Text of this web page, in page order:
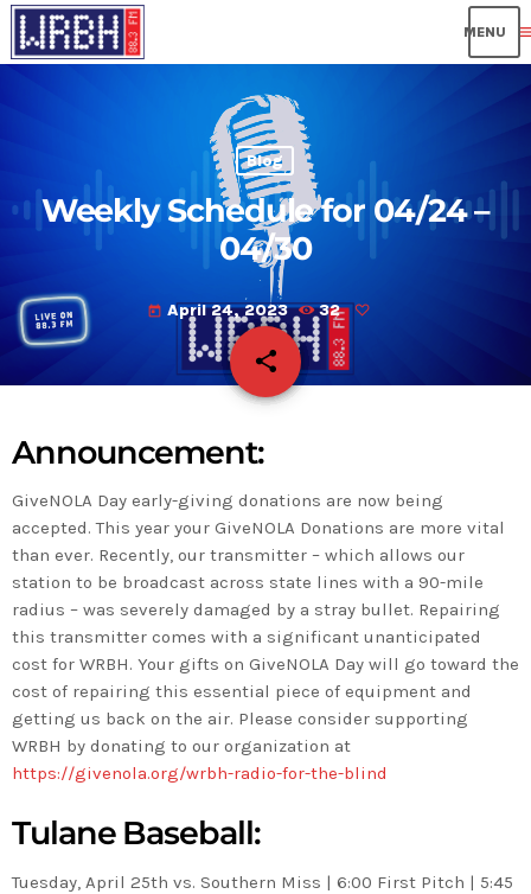
Blog
Weekly Schedule for 04/24 –
04/30
today April 24, 2023 32
share
email
Announcement:
GiveNOLA Day early-giving donations are now being
accepted. This year your GiveNOLA Donations are more vital
than ever. Recently, our transmitter – which allows our
station to be broadcast across state lines with a 90-mile
radius – was severely damaged by a stray bullet. Repairing
this transmitter comes with a significant unanticipated
cost for WRBH. Your gifts on GiveNOLA Day will go toward the
cost of repairing this essential piece of equipment and
getting us back on the air. Please consider supporting
WRBH by donating to our organization at
https://givenola.org/wrbh-radio-for-the-blind
Tulane Baseball:
Tuesday, April 25th vs. Southern Miss | 6:00 First Pitch | 5:45